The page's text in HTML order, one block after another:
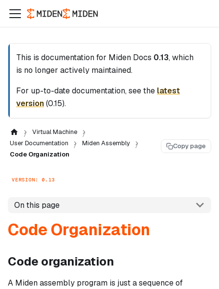
This is documentation for Miden Docs 0.13, which
is no longer actively maintained.
For up-to-date documentation, see the latest
version(0.15).
Virtual Machine
User Documentation
Miden Assembly
Code Organization
Copy page
VERSION: 0.13
On this page
Code Organization
Code organization
A Miden assembly program is just a sequence of